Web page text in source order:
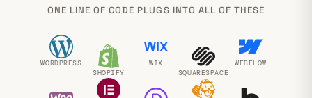
ONE LINE OF CODE PLUGS INTO ALL OF THESE
WORDPRESS
SHOPIFY
WIX
SQUARESPACE
WEBFLOW